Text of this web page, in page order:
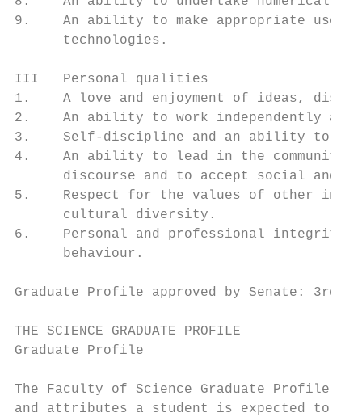
9.    An ability to make appropriate use of
      technologies.
III   Personal qualities
1.    A love and enjoyment of ideas,
2.    An ability to work independently
3.    Self-discipline and an ability to plan
4.    An ability to lead in the community,
discourse and to accept social and
5.    Respect for the values of other
      cultural diversity.
6.    Personal and professional integrity
      behaviour.
Graduate Profile approved by Senate: 3rd
THE SCIENCE GRADUATE PROFILE
Graduate Profile
The Faculty of Science Graduate
and attributes a student is expected to